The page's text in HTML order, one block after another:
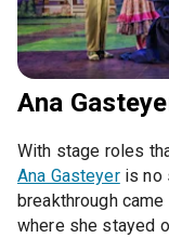
Ana
With stage roles
Ana Gasteyeris no
breakthrough came
where she stayed